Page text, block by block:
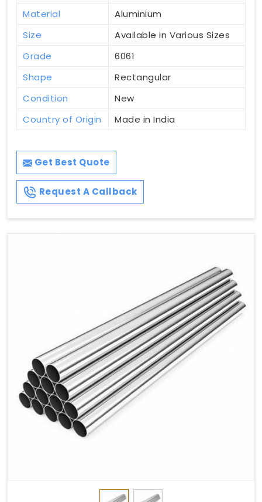
Material
Aluminium
Size
Available in Various Sizes
Grade
6061
Shape
Rectangular
Condition
New
Country of Origin
Made in India
Get Best Quote
Request A Callback